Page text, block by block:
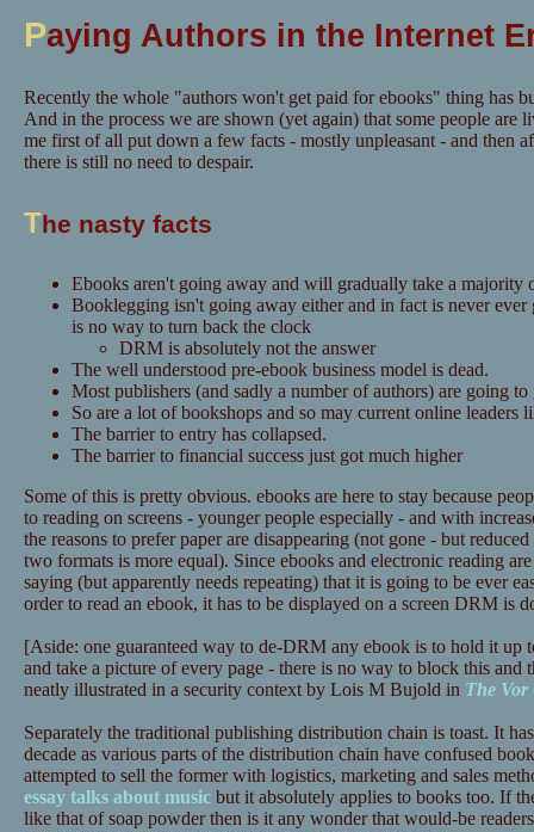
Paying Authors in the Internet
Recently the whole "authors won't get paid for ebooks" thing has
And in the process we are shown (yet again) that some people are
me first of all put down a few facts - mostly unpleasant - and then
there is still no need to despair.
The nasty facts
Ebooks aren't going away and will gradually take a majority
Booklegging isn't going away either and in fact is never ever
is no way to turn back the clock
DRM is absolutely not the answer
The well understood pre-ebook business model is dead.
Most publishers (and sadly a number of authors) are going
So are a lot of bookshops and so may current online leaders
The barrier to entry has collapsed.
The barrier to financial success just got much higher
Some of this is pretty obvious. ebooks are here to stay because
to reading on screens - younger people especially - and with
the reasons to prefer paper are disappearing (not gone - but
two formats is more equal). Since ebooks and electronic reading
saying (but apparently needs repeating) that it is going to be ever
order to read an ebook, it has to be displayed on a screen DRM is
[Aside: one guaranteed way to de-DRM any ebook is to hold it up
and take a picture of every page - there is no way to block this and
neatly illustrated in a security context by Lois M Bujold in The Vor
Separately the traditional publishing distribution chain is toast. It
decade as various parts of the distribution chain have confused
attempted to sell the former with logistics, marketing and sales
essay talks about musicbut it absolutely applies to books too. If
like that of soap powder then is it any wonder that would-be